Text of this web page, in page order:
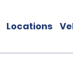
Locations